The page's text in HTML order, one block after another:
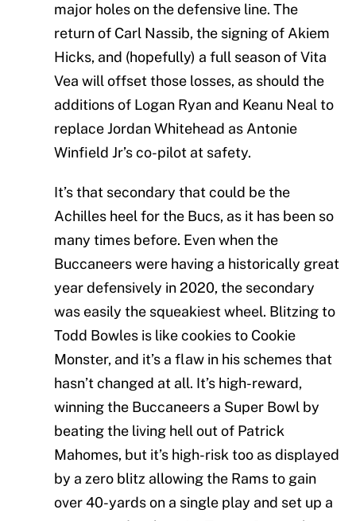
major holes on the defensive line. The
return of Carl Nassib, the signing of Akiem
Hicks, and (hopefully) a full season of Vita
Vea will offset those losses, as should the
additions of Logan Ryan and Keanu Neal to
replace Jordan Whitehead as Antonie
Winfield Jr’s co-pilot at safety.
It’s that secondary that could be the
Achilles heel for the Bucs, as it has been so
many times before. Even when the
Buccaneers were having a historically great
year defensively in 2020, the secondary
was easily the squeakiest wheel. Blitzing to
Todd Bowles is like cookies to Cookie
Monster, and it’s a flaw in his schemes that
hasn’t changed at all. It’s high-reward,
winning the Buccaneers a Super Bowl by
beating the living hell out of Patrick
Mahomes, but it’s high-risk too as displayed
by a zero blitz allowing the Rams to gain
over 40-yards on a single play and set up a